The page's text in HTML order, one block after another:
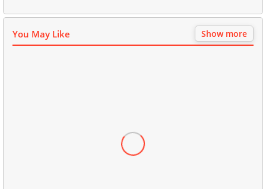
You May Like Show more